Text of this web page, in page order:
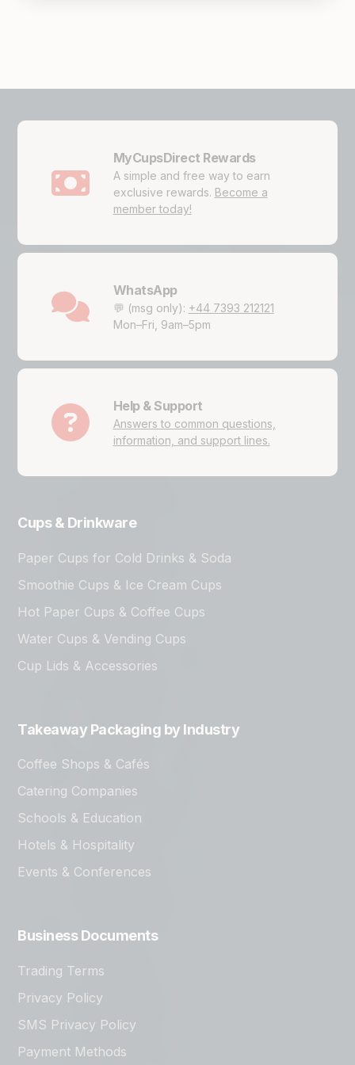
MyCupsDirect Rewards
A simple and free way to earn
exclusive rewards. Become a
member today!
WhatsApp
💬 (msg only): +44 7393 212121
Mon–Fri, 9am–5pm
Help & Support
Answers to common questions,
information, and support lines.
Cups & Drinkware
Paper Cups for Cold Drinks & Soda
Smoothie Cups & Ice Cream Cups
Hot Paper Cups & Coffee Cups
Water Cups & Vending Cups
Cup Lids & Accessories
Takeaway Packaging by Industry
Coffee Shops & Cafés
Catering Companies
Schools & Education
Hotels & Hospitality
Events & Conferences
Business Documents
Trading Terms
Privacy Policy
SMS Privacy Policy
Payment Methods